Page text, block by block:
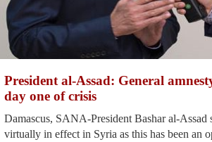
President al-Assad: General
day one of crisis
Damascus, SANA-President Bashar al-Assad
virtually in effect in Syria as this has been an